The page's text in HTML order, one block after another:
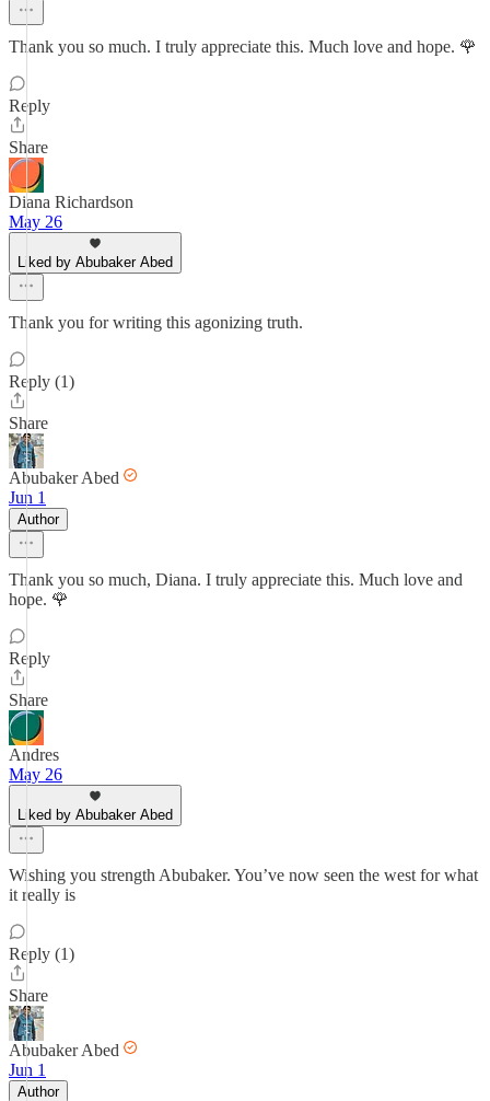
Thank you so much. I truly appreciate this. Much love and hope. 🌹
Reply
Share
Diana Richardson
May 26
Liked by Abubaker Abed
Thank you for writing this agonizing truth.
Reply (1)
Share
Abubaker Abed
Jun 1
Author
Thank you so much, Diana. I truly appreciate this. Much love and
hope. 🌹
Reply
Share
Andres
May 26
Liked by Abubaker Abed
Wishing you strength Abubaker. You’ve now seen the west for what
it really is
Reply (1)
Share
Abubaker Abed
Jun 1
Author